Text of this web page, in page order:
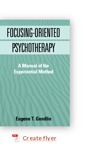
Create flyer